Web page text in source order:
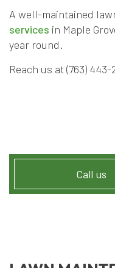
A well-maintained
services in Maple
year round.
Reach us at (763)
Call us